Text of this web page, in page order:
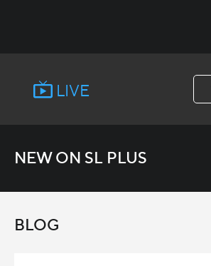
LIVE
NEW ON SL PLUS
BLOG